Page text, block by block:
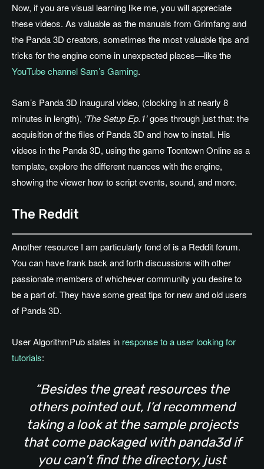
Now, if you are visual learning like me, you will appreciate
these videos. As valuable as the manuals from Grimfang and
the Panda 3D creators, sometimes the most valuable tips and
tricks for the engine come in unexpected places—like the
YouTube channel Sam’s Gaming.
Sam’s Panda 3D inaugural video, (clocking in at nearly 8
minutes in length), ‘The Setup Ep.1’goes through just that: the
acquisition of the files of Panda 3D and how to install. His
videos in the Panda 3D, using the game Toontown Online as a
template, explore the different nuances with the engine,
showing the viewer how to script events, sound, and more.
The Reddit
Another resource I am particularly fond of is a Reddit forum.
You can have frank back and forth discussions with other
passionate members of whichever community you desire to
be a part of. They have some great tips for new and old users
of Panda 3D.
User AlgorithmPub states in response to a user looking for
tutorials:
“Besides the great resources the
others pointed out, I’d recommend
taking a look at the sample projects
that come packaged with panda3d if
you can’t find the directory, just